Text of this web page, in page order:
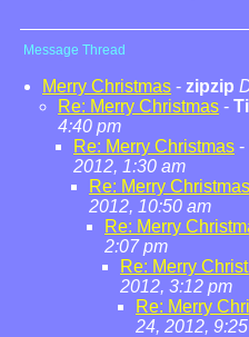
Message Thread
Merry Christmas - zipzip
Re: Merry Christmas -
4:40 pm
Re: Merry Christmas -
2012, 1:30 am
Re: Merry Christmas
2012, 10:50 am
Re: Merry
2:07 pm
Re: Merry
2012, 3:12 pm
Re: Merry
24, 2012,